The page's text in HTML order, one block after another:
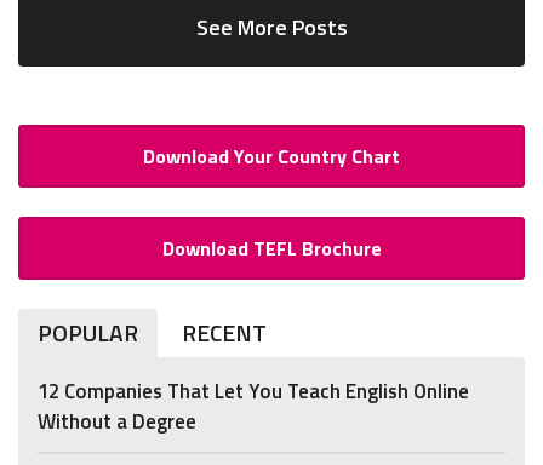
See More Posts
Download Your Country Chart
Download TEFL Brochure
POPULAR RECENT
12 Companies That Let You Teach English Online
Without a Degree